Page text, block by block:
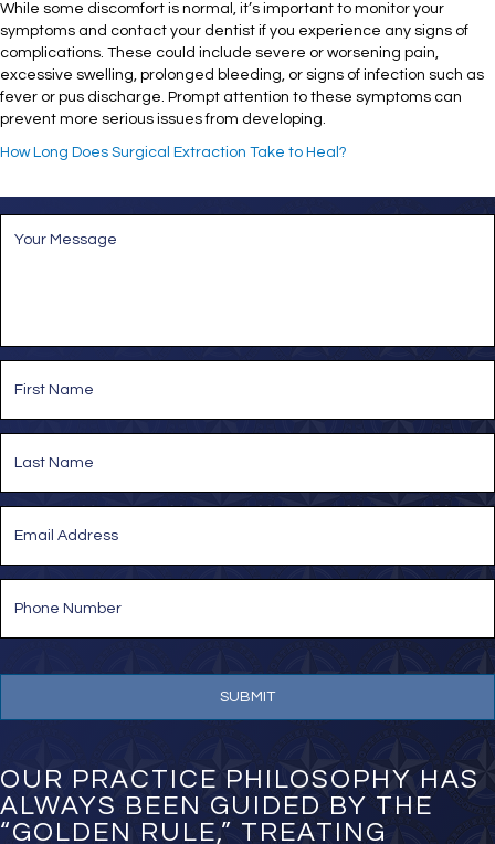
While some discomfort is normal, it’s important to monitor your
symptoms and contact your dentist if you experience any signs of
complications. These could include severe or worsening pain,
excessive swelling, prolonged bleeding, or signs of infection such as
fever or pus discharge. Prompt attention to these symptoms can
prevent more serious issues from developing.
How Long Does Surgical Extraction Take to Heal?
e
*
e
First
Last
i
e
r
*
OUR PRACTICE PHILOSOPHY HAS
ALWAYS BEEN GUIDED BY THE
“GOLDEN RULE,” TREATING